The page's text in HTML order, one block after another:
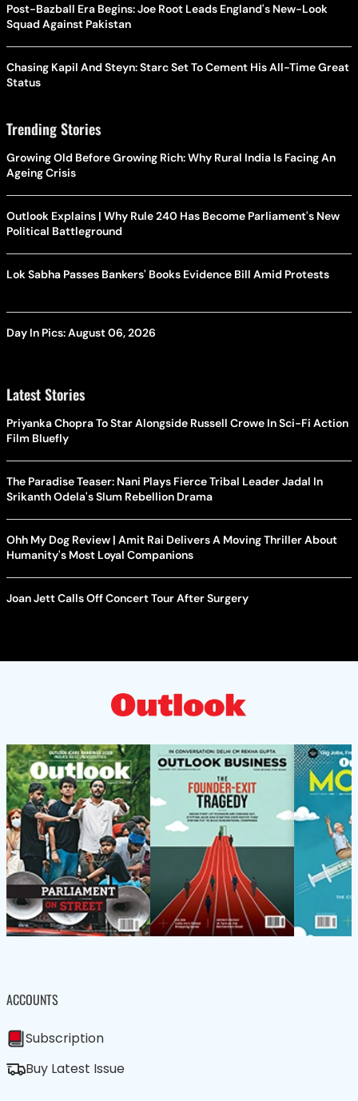
Post-Bazball Era Begins: Joe Root Leads England's New-Look
Squad Against Pakistan
Chasing Kapil And Steyn: Starc Set To Cement His All-Time Great
Status
Trending Stories
Growing Old Before Growing Rich: Why Rural India Is Facing An
Ageing Crisis
Outlook Explains | Why Rule 240 Has Become Parliament's New
Political Battleground
Lok Sabha Passes Bankers' Books Evidence Bill Amid Protests
Day In Pics: August 06, 2026
Latest Stories
Priyanka Chopra To Star Alongside Russell Crowe In Sci-Fi Action
Film Bluefly
The Paradise Teaser: Nani Plays Fierce Tribal Leader Jadal In
Srikanth Odela's Slum Rebellion Drama
Ohh My Dog Review | Amit Rai Delivers A Moving Thriller About
Humanity's Most Loyal Companions
Joan Jett Calls Off Concert Tour After Surgery
ACCOUNTS
Subscription
Buy Latest Issue